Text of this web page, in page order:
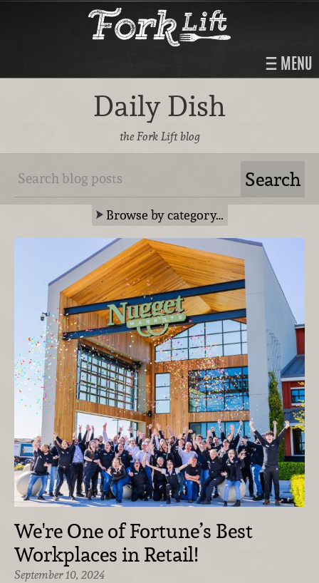
MENU
Daily Dish
the Fork Lift blog
Browse by category…
We're One of Fortune’s Best
Workplaces in Retail!
September 10, 2024